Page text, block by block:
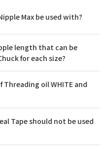
Max be used with?
length that can be
for each size?
oil WHITE and
Tape should not be used